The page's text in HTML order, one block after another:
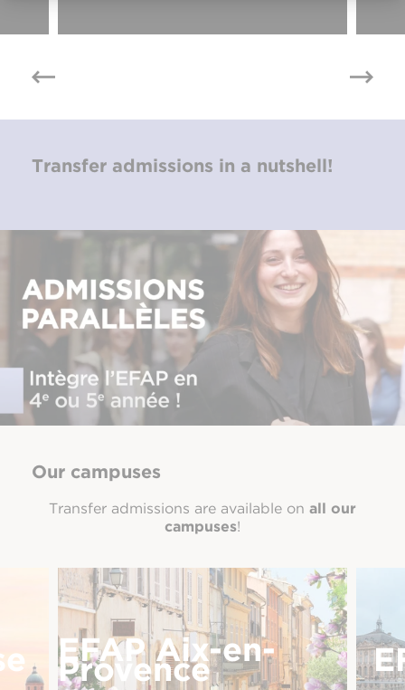
Transfer admissions in a nutshell!
Our campuses
Transfer admissions are available on all our
campuses!
EFAP Aix-en-
Provence